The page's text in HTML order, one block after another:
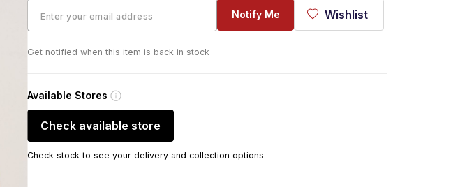
Notify Me Wishlist
Get notified when this item is back in stock
Available Stores
Check available store
Check stock to see your delivery and collection options